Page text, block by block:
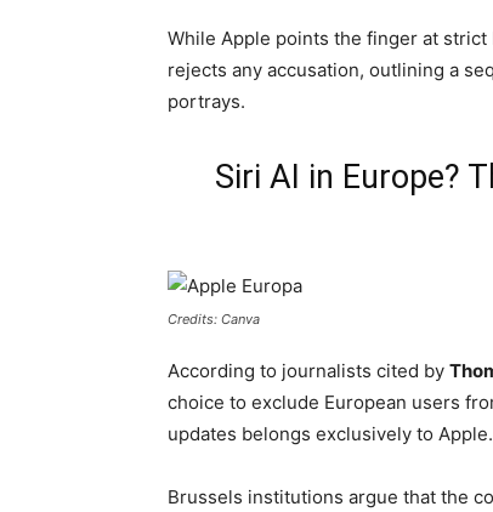
While Apple points the finger at
rejects any accusation, outlining a
portrays.
Siri AI in Europe?
Credits: Canva
According to journalists cited by
choice to exclude European users
updates belongs exclusively to Apple.
Brussels institutions argue that the